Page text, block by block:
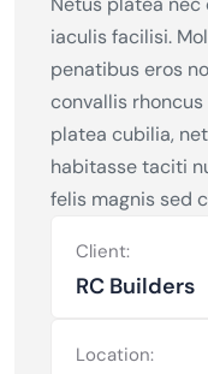
iaculis facilisi.
penatibus eros
convallis
platea cubilia,
habitasse taciti
felis magnis sed
Client:
RC Builders
Location: